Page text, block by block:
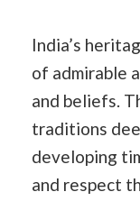
India’s
of admirable
and beliefs.
traditions
developing
and respect